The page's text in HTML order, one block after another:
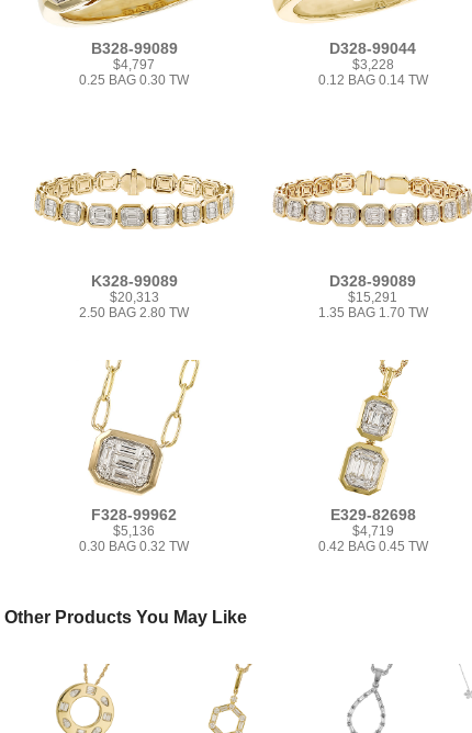
B328-99089
$4,797
0.25 BAG 0.30 TW
D328-99044
$3,228
0.12 BAG 0.14 TW
K328-99089
$20,313
2.50 BAG 2.80 TW
D328-99089
$15,291
1.35 BAG 1.70 TW
F328-99962
$5,136
0.30 BAG 0.32 TW
E329-82698
$4,719
0.42 BAG 0.45 TW
Other Products You May Like